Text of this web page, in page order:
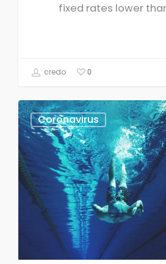
fixed rates lower
credo 0
Coronavirus